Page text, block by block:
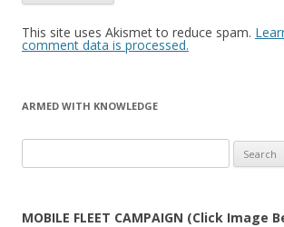
This site uses Akismet to reduce spam.
comment data is processed.
ARMED WITH KNOWLEDGE
for:
MOBILE FLEET CAMPAIGN (Click Image